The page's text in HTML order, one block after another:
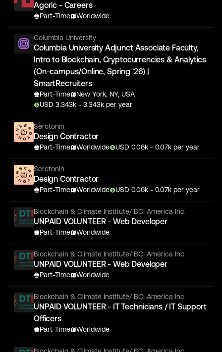
Agoric - Careers
Part-Time Worldwide
Columbia University
Columbia University Adjunct Associate Faculty,
Intro to Blockchain, Cryptocurrencies & Analytics
(On-campus/Online, Spring '26) |
SmartRecruiters
Part-Time
New York, NY, USA
USD 3.343k - 3.343k per year
Serotonin
Design Contractor
Part-Time Worldwide USD 0.06k - 0.07k per year
Serotonin
Design Contractor
Part-Time Worldwide USD 0.06k - 0.07k per year
Blockchain & Climate Institute/ BCI America Inc.
UNPAID VOLUNTEER - Web Developer
Part-Time Worldwide
Blockchain & Climate Institute/ BCI America Inc.
UNPAID VOLUNTEER - Web Developer
Part-Time Worldwide
Blockchain & Climate Institute/ BCI America Inc.
UNPAID VOLUNTEER - IT Technicians / IT Support
Officers
Part-Time Worldwide